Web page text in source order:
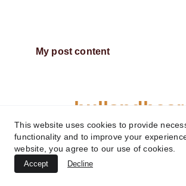
My post content
This website uses cookies to provide
functionality and to improve your
website, you agree to our use of cookies.
Accept Decline